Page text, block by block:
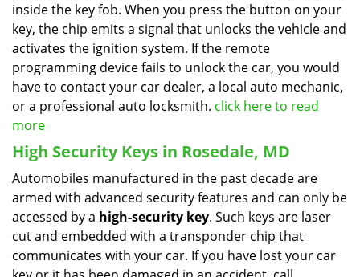
inside the key fob. When you press the button on your
key, the chip emits a signal that unlocks the vehicle and
activates the ignition system. If the remote
programming device fails to unlock the car, you would
have to contact your car dealer, a local auto mechanic,
or a professional auto locksmith. click here to read
more
High Security Keys in Rosedale, MD
Automobiles manufactured in the past decade are
armed with advanced security features and can only be
accessed by a high-security key. Such keys are laser
cut and embedded with a transponder chip that
communicates with your car. If you have lost your car